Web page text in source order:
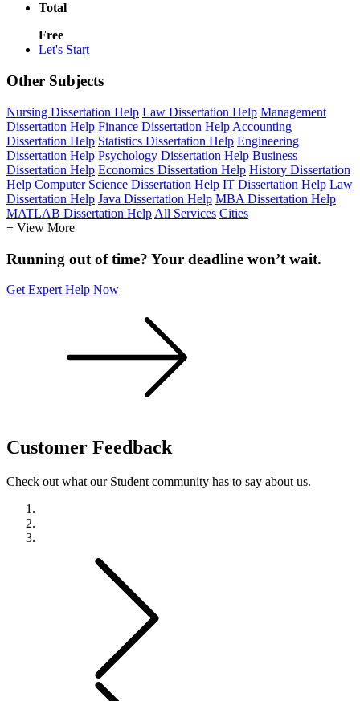
Total
Free
Let's Start
Other Subjects
Nursing Dissertation Help Law Dissertation Help Management
Dissertation Help Finance Dissertation Help Accounting
Dissertation Help Statistics Dissertation Help Engineering
Dissertation Help Psychology Dissertation Help Business
Dissertation Help Economics Dissertation Help History Dissertation
Help Computer Science Dissertation Help IT Dissertation Help Law
Dissertation Help Java Dissertation Help MBA Dissertation Help
MATLAB Dissertation Help All Services Cities
+ View More
Running out of time? Your deadline won’t wait.
Get Expert Help Now
Customer Feedback
Check out what our Student community has to say about us.